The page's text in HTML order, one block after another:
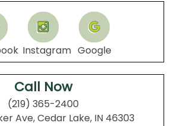
Instagram Google
Call Now
(219) 365-2400
Ave, Cedar Lake, IN 46303